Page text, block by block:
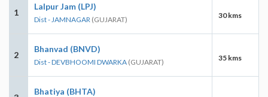
1
Lalpur Jam (LPJ)
Dist - JAMNAGAR (GUJARAT) 30 kms
2
Bhanvad (BNVD)
Dist - DEVBHOOMI DWARKA (GUJARAT) 35 kms
Bhatiya (BHTA)